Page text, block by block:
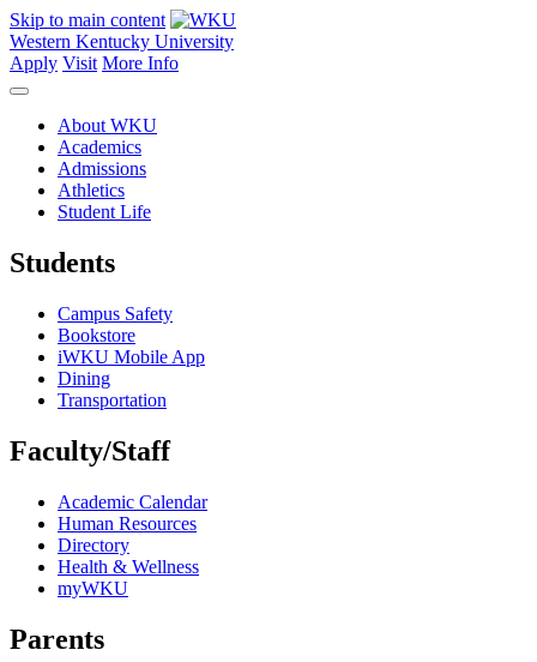
Skip to main content
Western Kentucky University
Apply Visit More Info
About WKU
Academics
Admissions
Athletics
Student Life
Students
Campus Safety
Bookstore
iWKU Mobile App
Dining
Transportation
Faculty/Staff
Academic Calendar
Human Resources
Directory
Health & Wellness
myWKU
Parents